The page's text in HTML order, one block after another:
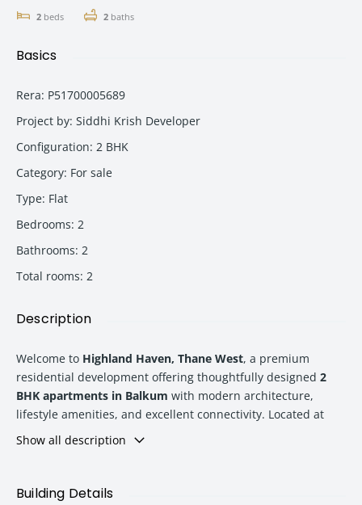
2 beds 2 baths
Basics
Rera: P51700005689
Project by: Siddhi Krish Developer
Configuration: 2 BHK
Category: For sale
Type: Flat
Bedrooms: 2
Bathrooms: 2
Total rooms: 2
Description
Welcome to Highland Haven, Thane West, a premium
residential development offering thoughtfully designed 2
BHK apartments in Balkum with modern architecture,
lifestyle amenities, and excellent connectivity. Located at
Balkum No. 3, Saket Road, Thane West
designed for homebuyers looking for a perfect blend of
Show all description
Building Details